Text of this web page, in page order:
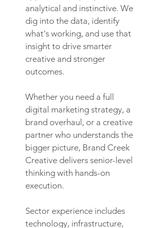
analytical and instinctive. We
dig into the data, identify
what's working, and use that
insight to drive smarter
creative and stronger
outcomes.
Whether you need a full
digital marketing strategy, a
brand overhaul, or a creative
partner who understands the
bigger picture, Brand Creek
Creative delivers senior-level
thinking with hands-on
execution.
Sector experience includes
technology, infrastructure,